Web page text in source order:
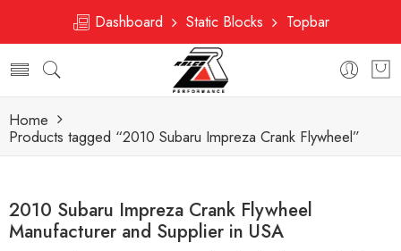
Dashboard Static Blocks Topbar
Home
Products tagged “2010 Subaru Impreza Crank Flywheel”
2010 Subaru Impreza Crank Flywheel
Manufacturer and Supplier in USA